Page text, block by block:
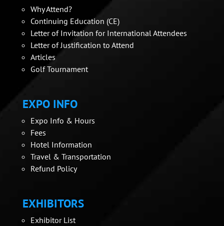
Why Attend?
Continuing Education (CE)
Letter of Invitation for International Attendees
Letter of Justification to Attend
Articles
Golf Tournament
EXPO INFO
Expo Info & Hours
Fees
Hotel Information
Travel & Transportation
Refund Policy
EXHIBITORS
Exhibitor List